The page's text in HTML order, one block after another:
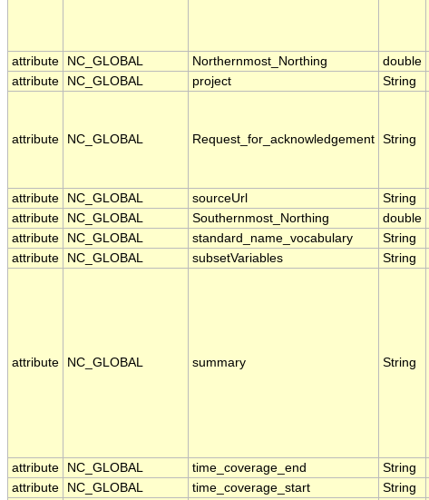
attribute
NC_GLOBAL Northernmost_Northing double
attribute
NC_GLOBAL project String
attribute NC_GLOBAL Request_for_acknowledgement String
attribute
NC_GLOBAL sourceUrl String
attribute
NC_GLOBAL Southernmost_Northing double
attribute
NC_GLOBAL standard_name_vocabulary String
attribute
NC_GLOBAL subsetVariables String
attribute NC_GLOBAL summary String
attribute
NC_GLOBAL time_coverage_end String
attribute
NC_GLOBAL time_coverage_start String